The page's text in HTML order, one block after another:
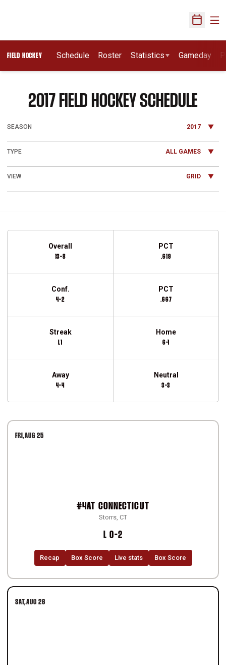
Open
FIELD HOCKEY Schedule Roster Statistics Gameday
2017 FIELD HOCKEY SCHEDULE
Open Seasons Dropdown
Open Games Dropdown
Open View Dropdown
Schedule Stats
Overall
13-8
PCT
.619
Conf.
4-2
PCT
.667
Streak
L1
Home
6-1
Away
4-4
Neutral
3-3
Schedule Events
FRI AUG 25
#4AT CONNECTICUT
Storrs, CT
LLoss
0-2
Recap Box Score Live stats Box Score
SAT AUG 26